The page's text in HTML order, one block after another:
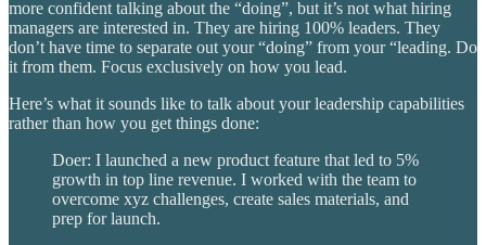
more confident talking about the “doing”, but it’s not what hiring
managers are interested in. They are hiring 100% leaders. They
don’t have time to separate out your “doing” from your “leading. Do
it from them. Focus exclusively on how you lead.
Here’s what it sounds like to talk about your leadership capabilities
rather than how you get things done:
Doer: I launched a new product feature that led to 5%
growth in top line revenue. I worked with the team to
overcome xyz challenges, create sales materials, and
prep for launch.